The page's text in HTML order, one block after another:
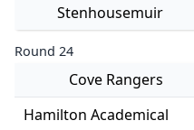
Stenhousemuir
Round 24
Cove Rangers
Hamilton Academical